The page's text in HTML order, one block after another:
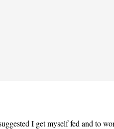
I get myself fed and to